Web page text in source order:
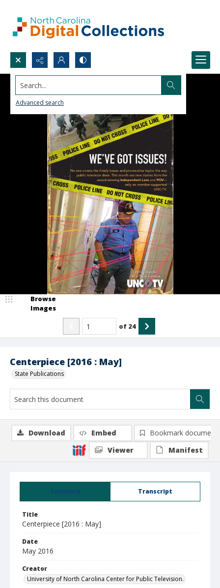
Search...
Advanced search
Centerpiece [2016 : May]
State Publications
Browse
Images
of 24
Summary Transcript
Title
Centerpiece [2016 : May]
Date
May 2016
Creator
University of North Carolina Center for Public Television.
Download Embed
Bookmark document
Viewer
Manifest